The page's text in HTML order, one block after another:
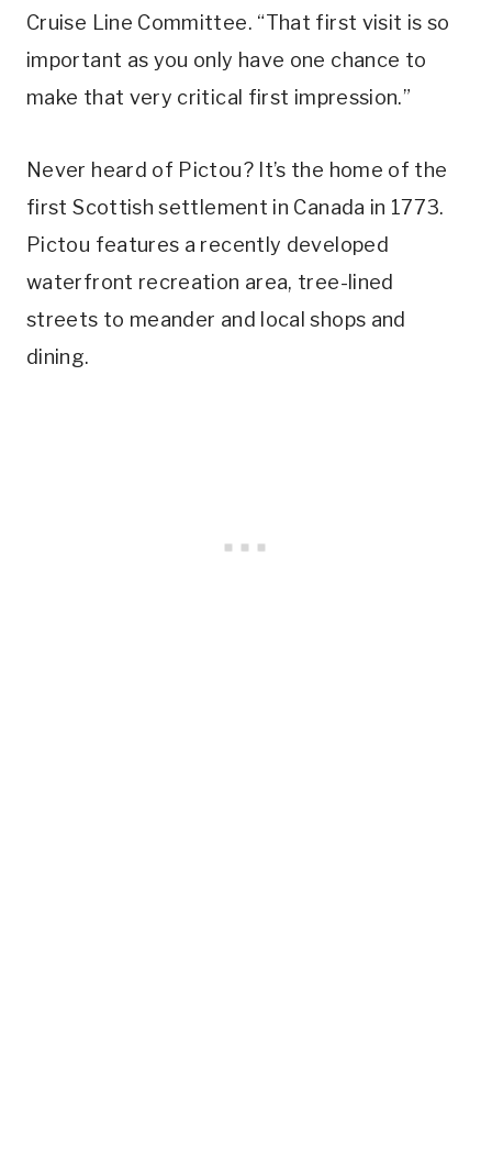
Cruise Line Committee. “That first visit is so
important as you only have one chance to
make that very critical first impression.”
Never heard of Pictou? It’s the home of the
first Scottish settlement in Canada in 1773.
Pictou features a recently developed
waterfront recreation area, tree-lined
streets to meander and local shops and
dining.